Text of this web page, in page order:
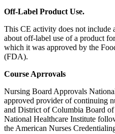
Off-Label Product Use.
This CE activity does not include
about off-label use of a product
which it was approved by the
(FDA).
Course Aprrovals
Nursing Board Approvals
approved provider of continuing
and District of Columbia Board
National Healthcare Institute
the American Nurses